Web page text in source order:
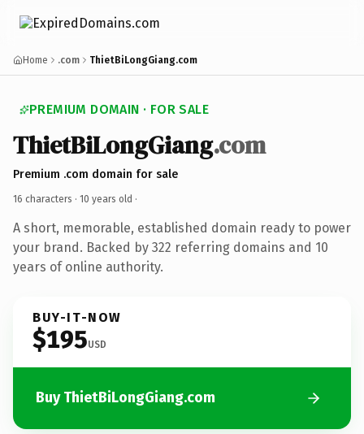
Home .com ThietBiLongGiang.com
PREMIUM DOMAIN · FOR SALE
ThietBiLongGiang.com
Premium .com domain for sale
16 characters · 10 years old ·
A short, memorable, established domain ready to power
your brand. Backed by 322 referring domains and 10
years of online authority.
BUY-IT-NOW
$195USD
Buy ThietBiLongGiang.com